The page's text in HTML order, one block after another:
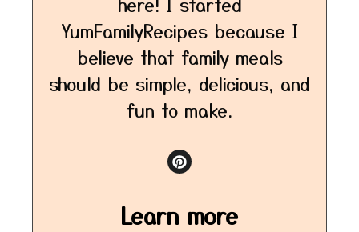
YumFamilyRecipes because I
believe that family meals
should be simple, delicious, and
fun to make.
Learn more